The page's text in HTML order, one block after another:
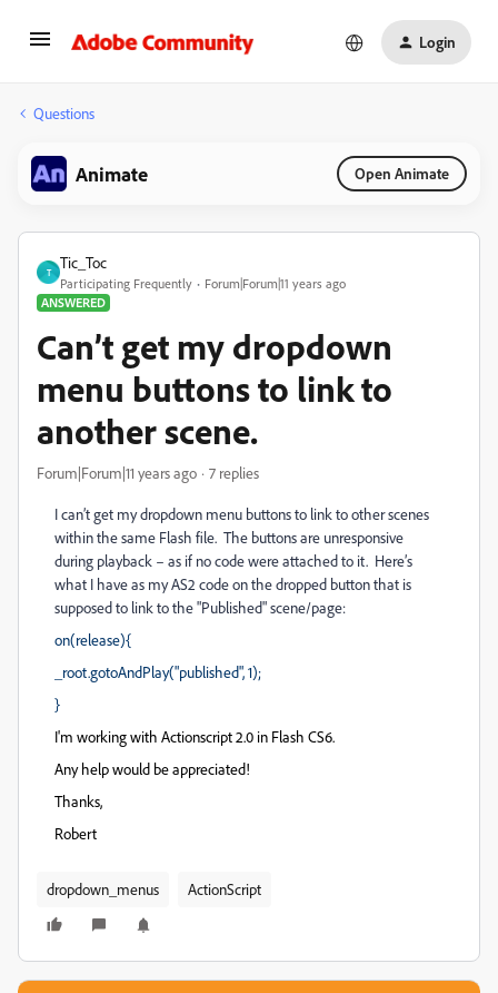
Login
Questions
Animate Open Animate
T
Tic_Toc
Participating Frequently
Forum|Forum|11 years ago
ANSWERED
Can’t get my dropdown
menu buttons to link to
another scene.
Forum|Forum|11 years ago 7 replies
I can’t get my dropdown menu buttons to link to other scenes
within the same Flash file. The buttons are unresponsive
during playback – as if no code were attached to it. Here’s
what I have as my AS2 code on the dropped button that is
supposed to link to the "Published" scene/page:
on(release){
_root.gotoAndPlay("published", 1);
}
I'm working with Actionscript 2.0 in Flash CS6.
Any help would be appreciated!
Thanks,
Robert
dropdown_menus ActionScript